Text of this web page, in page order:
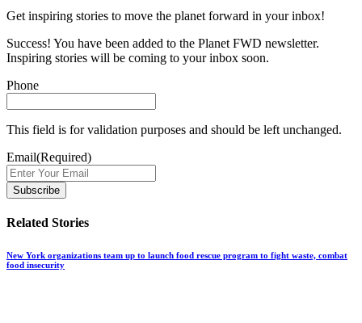
Get inspiring stories to move the planet forward in your inbox!
Success! You have been added to the Planet FWD newsletter.
Inspiring stories will be coming to your inbox soon.
Phone
This field is for validation purposes and should be left unchanged.
Email(Required)
Related Stories
New York organizations team up to launch food rescue program to fight waste, combat
food insecurity